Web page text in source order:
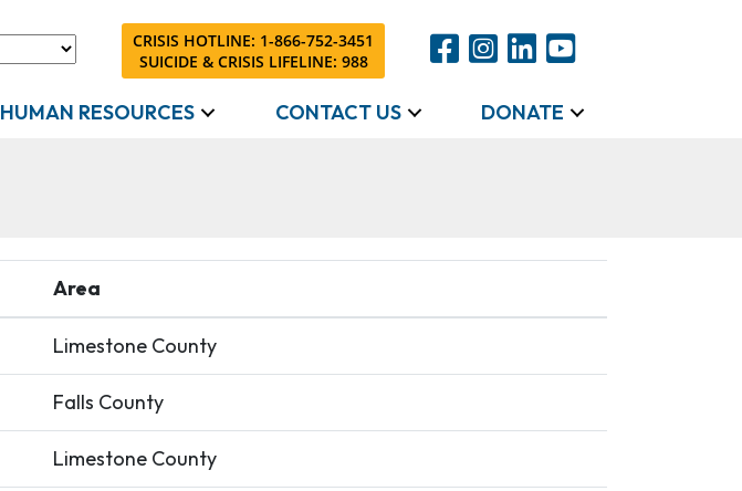
CRISIS HOTLINE: 1-866-752-3451
SUICIDE & CRISIS LIFELINE: 988
HUMAN RESOURCES CONTACT US DONATE
Area
Limestone County
Falls County
Limestone County